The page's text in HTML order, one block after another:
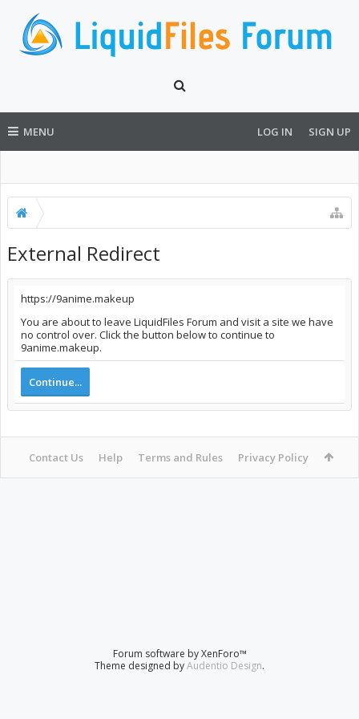
MENU LOG IN SIGN UP
External Redirect
https://9anime.makeup
You are about to leave LiquidFiles Forum and visit a site we have
no control over. Click the button below to continue to
9anime.makeup.
Continue...
Contact Us Help Terms and Rules Privacy Policy
Forum software by XenForo™
Theme designed byAudentio Design.